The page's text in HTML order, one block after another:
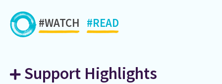
#WATCH #READ
Support Highlights